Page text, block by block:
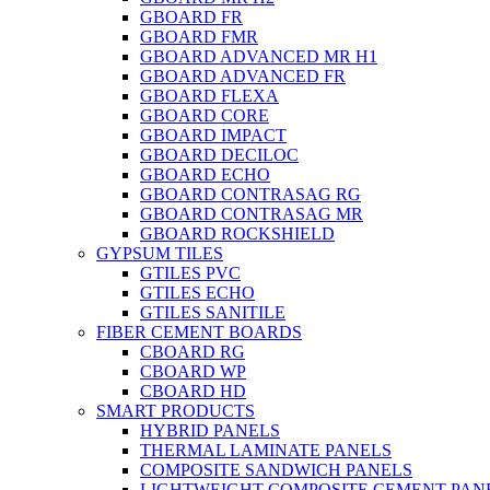
GBOARD FR
GBOARD FMR
GBOARD ADVANCED MR H1
GBOARD ADVANCED FR
GBOARD FLEXA
GBOARD CORE
GBOARD IMPACT
GBOARD DECILOC
GBOARD ECHO
GBOARD CONTRASAG RG
GBOARD CONTRASAG MR
GBOARD ROCKSHIELD
GYPSUM TILES
GTILES PVC
GTILES ECHO
GTILES SANITILE
FIBER CEMENT BOARDS
CBOARD RG
CBOARD WP
CBOARD HD
SMART PRODUCTS
HYBRID PANELS
THERMAL LAMINATE PANELS
COMPOSITE SANDWICH PANELS